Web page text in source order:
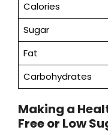
Calories
Sugar
Fat
Carbohydrates
Making a
Free or Low